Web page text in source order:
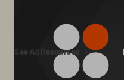
We Also Recommend...
See All Resources